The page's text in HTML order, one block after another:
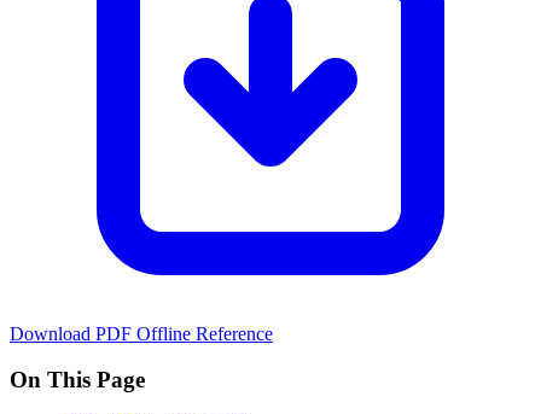
Download PDF Offline Reference
On This Page